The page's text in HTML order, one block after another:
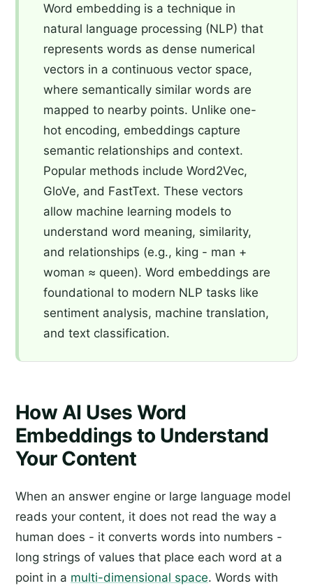
Word embedding is a technique in
natural language processing (NLP) that
represents words as dense numerical
vectors in a continuous vector space,
where semantically similar words are
mapped to nearby points. Unlike one-
hot encoding, embeddings capture
semantic relationships and context.
Popular methods include Word2Vec,
GloVe, and FastText. These vectors
allow machine learning models to
understand word meaning, similarity,
and relationships (e.g., king - man +
woman ≈ queen). Word embeddings are
foundational to modern NLP tasks like
sentiment analysis, machine translation,
and text classification.
How AI Uses Word
Embeddings to Understand
Your Content
When an answer engine or large language model
reads your content, it does not read the way a
human does - it converts words into numbers -
long strings of values that place each word at a
point in a multi-dimensional space. Words with